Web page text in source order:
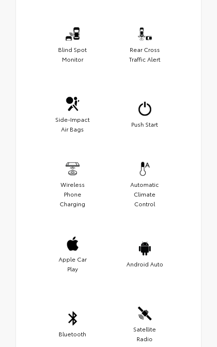
Blind Spot
Monitor
Rear Cross
Traffic Alert
Side-Impact
Air Bags
Push Start
Wireless
Phone
Charging
Automatic
Climate
Control
Apple Car
Play
Android Auto
Bluetooth
Satellite
Radio